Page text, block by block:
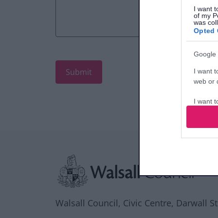
I want
of my
was
Opted
Google
I want
web or
I want
I want
Walsall Council, Civic Centre, Darwall